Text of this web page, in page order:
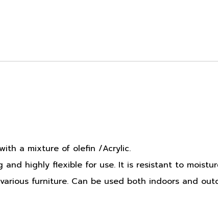
a mixture of olefin /Acrylic.
highly flexible for use. It is resistant to
furniture. Can be used both indoors and